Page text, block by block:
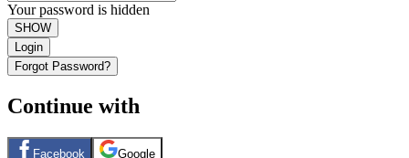
Your password is hidden
SHOW
Login
Forgot Password?
Continue with
Facebook Google